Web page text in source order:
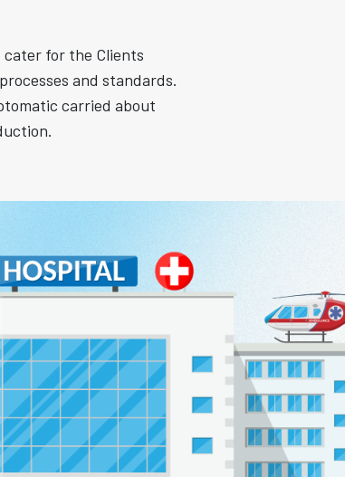
cater for the Clients
and standards.
carried about